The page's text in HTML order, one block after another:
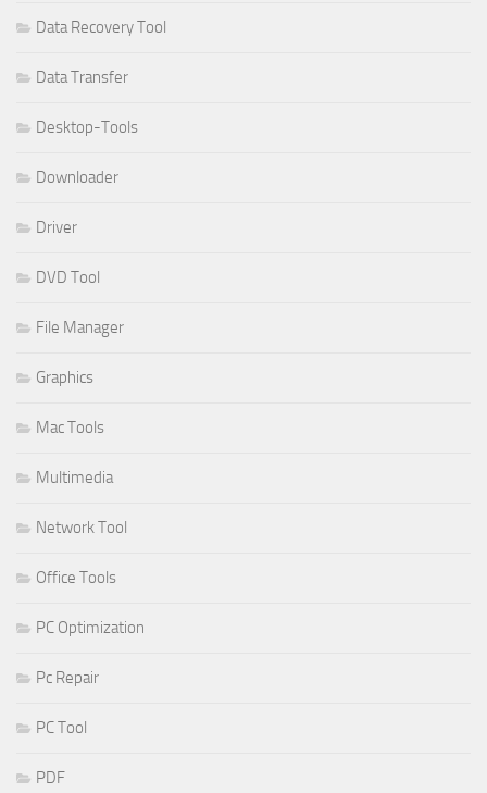
Data Recovery Tool
Data Transfer
Desktop-Tools
Downloader
Driver
DVD Tool
File Manager
Graphics
Mac Tools
Multimedia
Network Tool
Office Tools
PC Optimization
Pc Repair
PC Tool
PDF